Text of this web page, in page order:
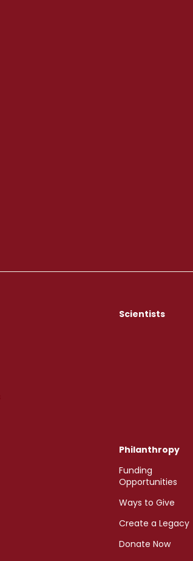
Scientists
Philanthropy
Funding
Opportunities
Ways to Give
Create a Legacy
Donate Now